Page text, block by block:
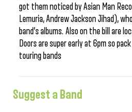
got them noticed by Asian Man
Lemuria, Andrew Jackson Jihad),
band’s albums. Also on the bill are
Doors are super early at 6pm so
touring bands
Suggest a Band